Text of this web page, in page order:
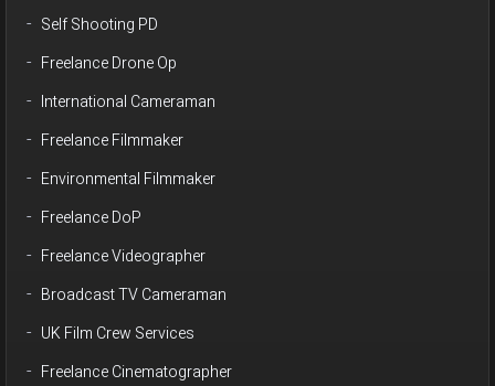
Self Shooting PD
Freelance Drone Op
International Cameraman
Freelance Filmmaker
Environmental Filmmaker
Freelance DoP
Freelance Videographer
Broadcast TV Cameraman
UK Film Crew Services
Freelance Cinematographer